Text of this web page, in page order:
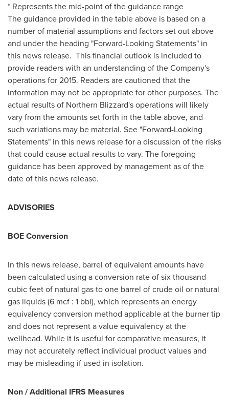
* Represents the mid-point of the guidance range
The guidance provided in the table above is based on a
number of material assumptions and factors set out above
and under the heading "Forward-Looking Statements" in
this news release. This financial outlook is included to
provide readers with an understanding of the Company's
operations for 2015. Readers are cautioned that the
information may not be appropriate for other purposes. The
actual results of Northern Blizzard's operations will likely
vary from the amounts set forth in the table above, and
such variations may be material. See "Forward-Looking
Statements" in this news release for a discussion of the risks
that could cause actual results to vary. The foregoing
guidance has been approved by management as of the
date of this news release.
ADVISORIES
BOE Conversion
In this news release, barrel of equivalent amounts have
been calculated using a conversion rate of six thousand
cubic feet of natural gas to one barrel of crude oil or natural
gas liquids (6 mcf : 1 bbl), which represents an energy
equivalency conversion method applicable at the burner tip
and does not represent a value equivalency at the
wellhead. While it is useful for comparative measures, it
may not accurately reflect individual product values and
may be misleading if used in isolation.
Non / Additional IFRS Measures